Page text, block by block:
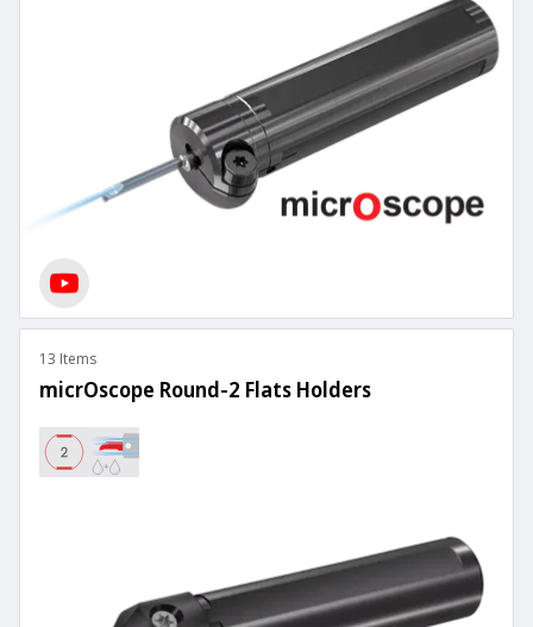
13 Items
micrOscope Round-2 Flats Holders